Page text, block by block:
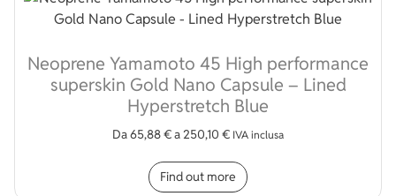
Neoprene Yamamoto 45 High performance
superskin Gold Nano Capsule – Lined
Hyperstretch Blue
Da65,88€a250,10 € IVA inclusa
Find out more